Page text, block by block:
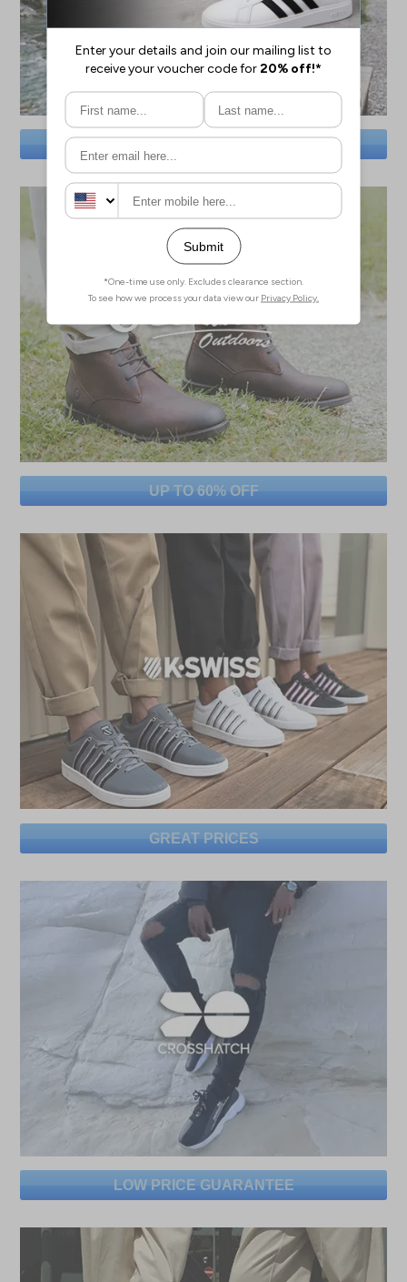
UP TO 60% OFF
GREAT PRICES
LOW PRICE GUARANTEE